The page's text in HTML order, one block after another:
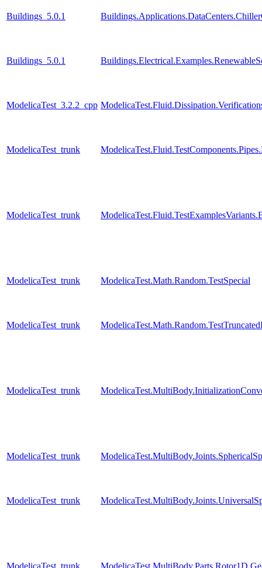
Buildings_5.0.1
Buildings_5.0.1
ModelicaTest_3.2.2_cpp
ModelicaTest_trunk
ModelicaTest_trunk
ModelicaTest_trunk ModelicaTest.Math.Random.TestSpecial
ModelicaTest_trunk
ModelicaTest_trunk
ModelicaTest_trunk
ModelicaTest_trunk